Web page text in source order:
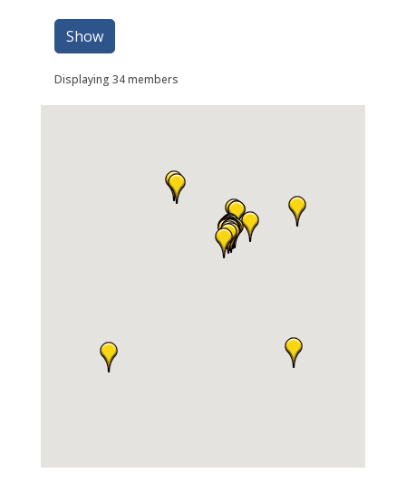
Show
Displaying 34members